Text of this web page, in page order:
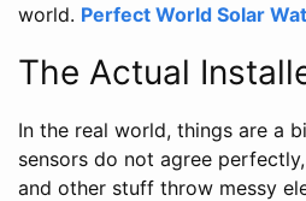
world. Perfect World Solar
The Actual
In the real world, things are a
sensors do not agree
and other stuff throw messy